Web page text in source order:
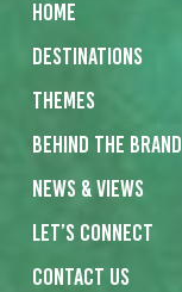
Home
Destinations
Themes
Behind the Brand
News & Views
Let’s Connect
Contact us